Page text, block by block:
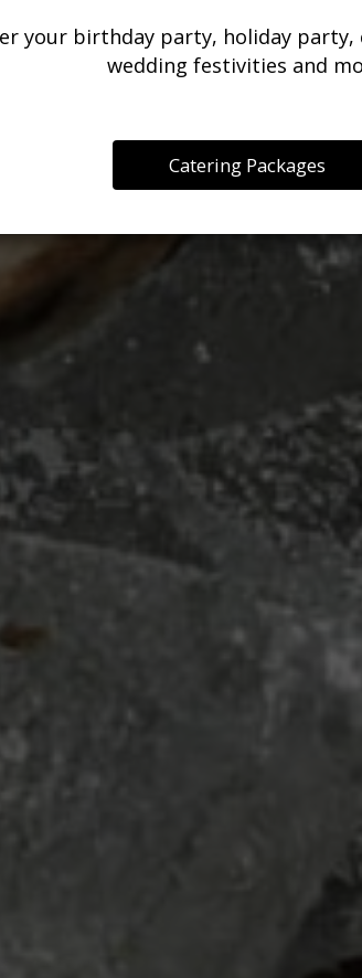
your birthday party, holiday party,
wedding festivities and
Catering Packages
PARTIES